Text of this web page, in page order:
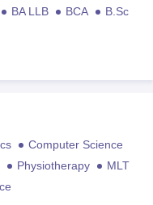
BA LLB BCA
B.Sc
Computer Science
Physiotherapy
MLT